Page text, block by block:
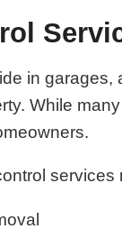
in
While
services